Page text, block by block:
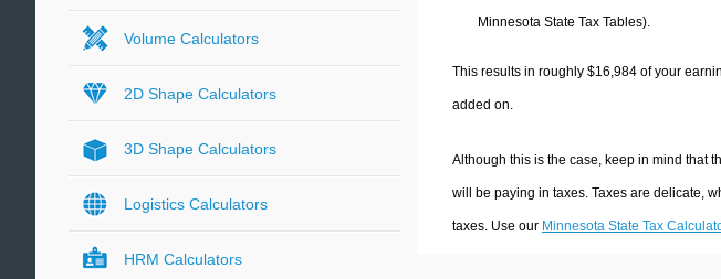
Minnesota State Tax Tables).
This results in roughly $16,984of your
added on.
Although this is the case, keep in mind that
will be paying in taxes. Taxes are delicate,
taxes. Use our Minnesota State Tax
Volume Calculators
2D Shape Calculators
3D Shape Calculators
Logistics Calculators
HRM Calculators